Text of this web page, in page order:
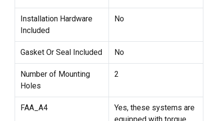
Installation Hardware
Included
No
Gasket Or Seal Included No
Number of Mounting
Holes
2
FAA_A4
Yes, these systems are
equipped with torque